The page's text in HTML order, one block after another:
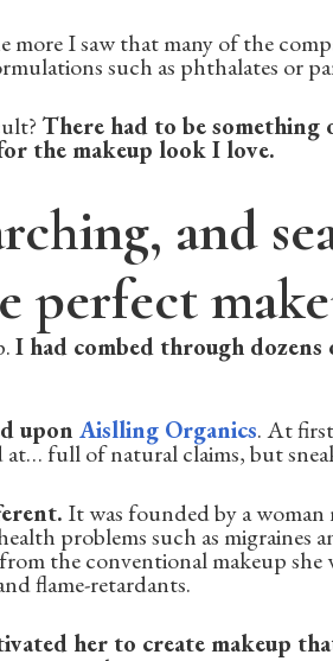
more I saw that many of the
such as phthalates or
There had to be
the makeup look I love.
and
perfect
I had combed through dozens
upon Aislling Organics. At
full of natural claims, but
It was founded by a
problems such as migraines
the conventional makeup
flame-retardants.
her to create makeup